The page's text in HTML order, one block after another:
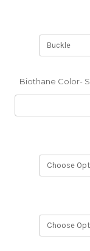
Biothane Color-